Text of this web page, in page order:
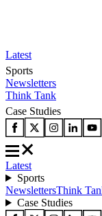
Latest
Sports
Newsletters
Think Tank
Case Studies
Latest
Sports
NewslettersThink
Case Studies